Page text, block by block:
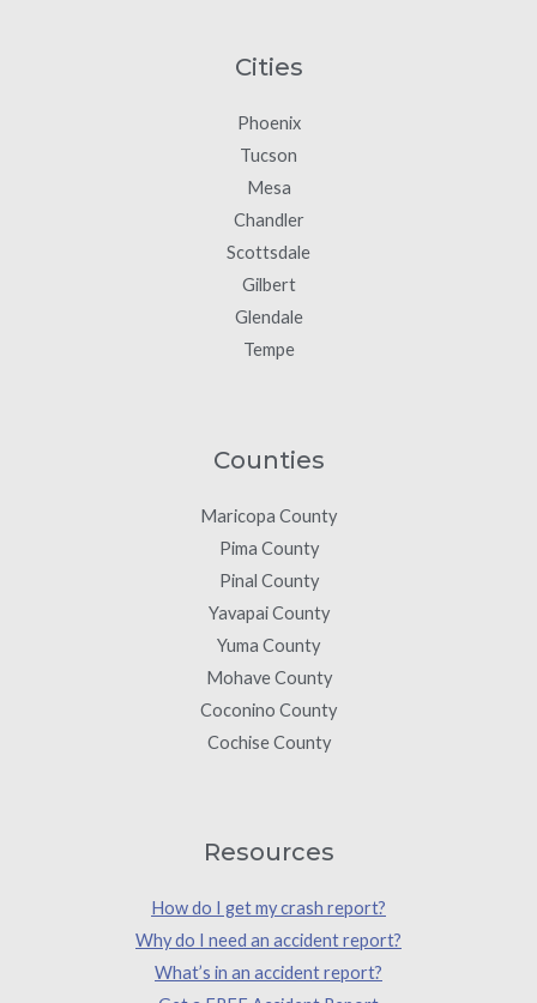
Cities
Phoenix
Tucson
Mesa
Chandler
Scottsdale
Gilbert
Glendale
Tempe
Counties
Maricopa County
Pima County
Pinal County
Yavapai County
Yuma County
Mohave County
Coconino County
Cochise County
Resources
How do I get my crash report?
Why do I need an accident report?
What’s in an accident report?